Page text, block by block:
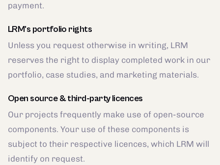
payment.
LRM's portfolio rights
Unless you request otherwise in writing, LRM
reserves the right to display completed work in our
portfolio, case studies, and marketing materials.
Open source & third-party licences
Our projects frequently make use of open-source
components. Your use of these components is
subject to their respective licences, which LRM will
identify on request.